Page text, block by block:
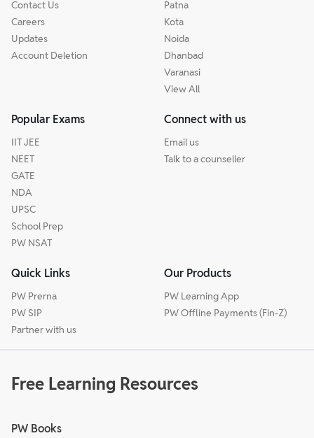
Contact Us
Careers
Updates
Account Deletion
Patna
Kota
Noida
Dhanbad
Varanasi
View All
Popular Exams
IIT JEE
NEET
GATE
NDA
UPSC
School Prep
PW NSAT
Connect with us
Email us
Talk to a counseller
Quick Links
PW Prerna
PW SIP
Partner with us
Our Products
PW Learning App
PW Offline Payments (Fin-Z)
Free Learning Resources
PW Books